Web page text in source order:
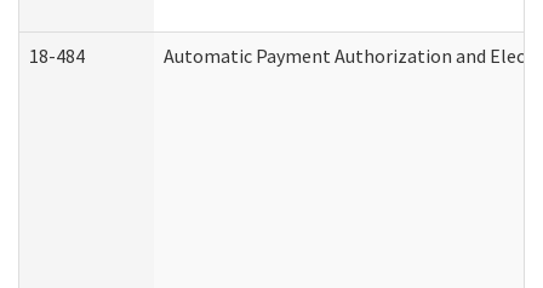
18-484 Automatic Payment Authorization and